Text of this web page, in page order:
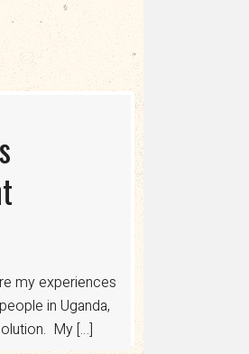
my experiences
in Uganda,
My […]
and economic
and